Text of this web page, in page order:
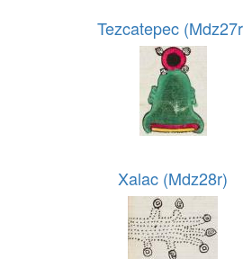
Tezcatepec
Xalac (Mdz28r)